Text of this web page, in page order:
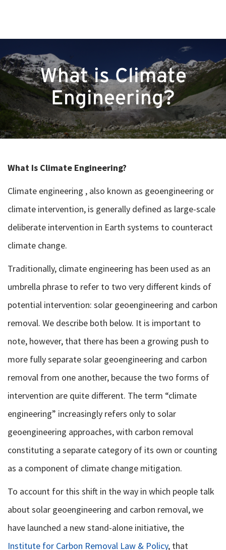
What is Climate
Engineering?
What Is Climate Engineering?
Climate engineering , also known as geoengineering or
climate intervention, is generally defined as large-scale
deliberate intervention in Earth systems to counteract
climate change.
Traditionally, climate engineering has been used as an
umbrella phrase to refer to two very different kinds of
potential intervention: solar geoengineering and carbon
removal. We describe both below. It is important to
note, however, that there has been a growing push to
more fully separate solar geoengineering and carbon
removal from one another, because the two forms of
intervention are quite different. The term “climate
engineering” increasingly refers only to solar
geoengineering approaches, with carbon removal
constituting a separate category of its own or counting
as a component of climate change mitigation.
To account for this shift in the way in which people talk
about solar geoengineering and carbon removal, we
have launched a new stand-alone initiative, the
Institute for Carbon Removal Law & Policy, that